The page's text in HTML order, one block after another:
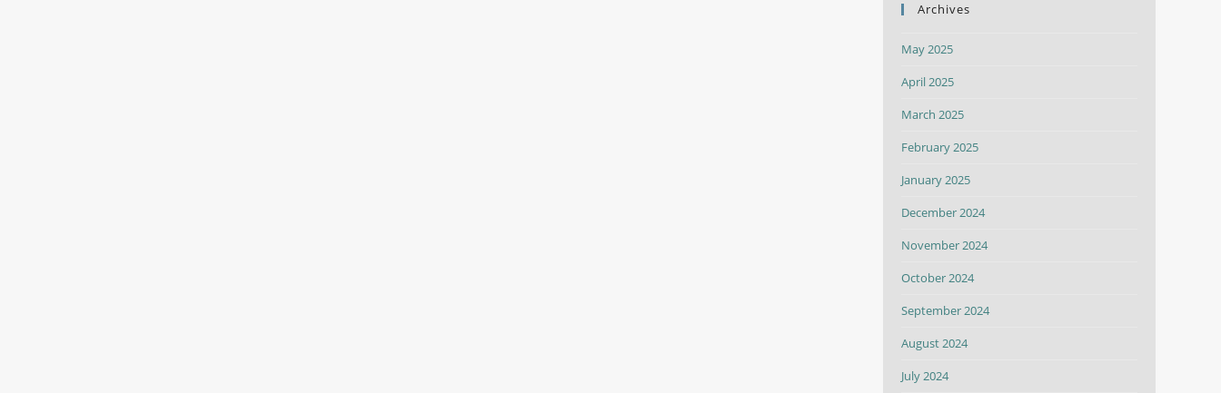
Archives
May 2025
April 2025
March 2025
February 2025
January 2025
December 2024
November 2024
October 2024
September 2024
August 2024
July 2024